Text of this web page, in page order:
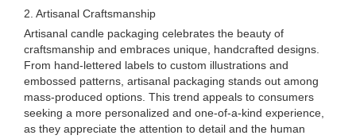
2. Artisanal Craftsmanship
Artisanal candle packaging celebrates the beauty of
craftsmanship and embraces unique, handcrafted designs.
From hand-lettered labels to custom illustrations and
embossed patterns, artisanal packaging stands out among
mass-produced options. This trend appeals to consumers
seeking a more personalized and one-of-a-kind experience,
as they appreciate the attention to detail and the human